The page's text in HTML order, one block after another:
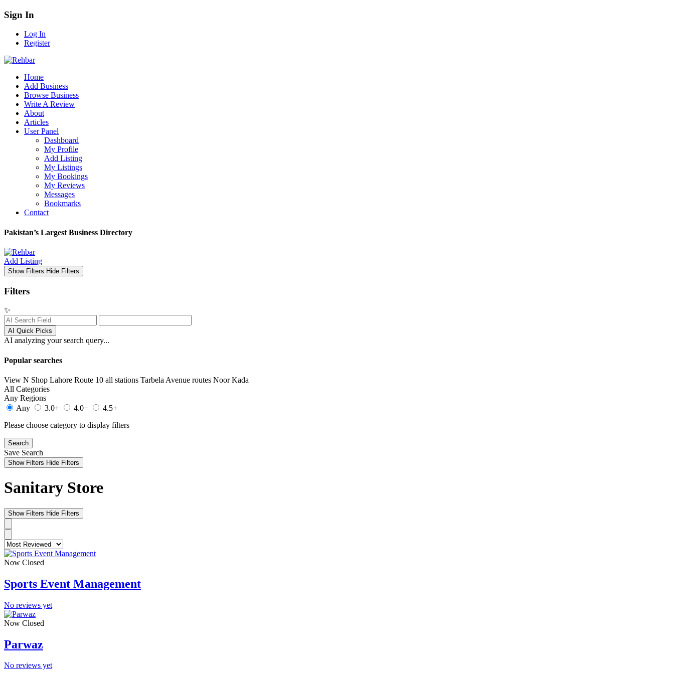
Sign In
Log In
Register
Home
Add Business
Browse Business
Write A Review
About
Articles
User Panel
Dashboard
My Profile
Add Listing
My Listings
My Bookings
My Reviews
Messages
Bookmarks
Contact
Pakistan’s Largest Business Directory
Add Listing
Show Filters Hide Filters
Filters
✨
AI Quick Picks
AI analyzing your search query...
Popular searches
View N Shop Lahore Route 10 all stations Tarbela Avenue routes Noor Kada
All Categories
Any Regions
Any
3.0+ 4.0+
4.5+
Please choose category to display filters
Search
Save Search
Show Filters Hide Filters
Sanitary Store
Show Filters Hide Filters
Now Closed
Sports Event Management
No reviews yet
Now Closed
Parwaz
No reviews yet